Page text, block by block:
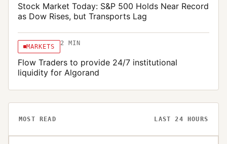
Stock Market Today: S&P 500 Holds Near Record
as Dow Rises, but Transports Lag
MARKETS 2 MIN
Flow Traders to provide 24/7 institutional
liquidity for Algorand
MOST READ LAST 24 HOURS